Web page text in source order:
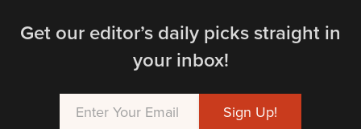
Get our editor’s daily picks straight in
your inbox!